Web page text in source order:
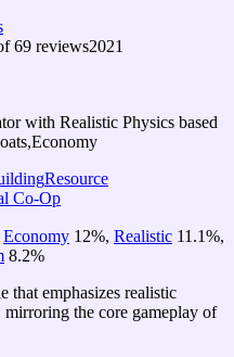
69 reviews2021
with Realistic Physics based
Resource
Co-Op
Economy 12%, Realistic 11.1%,
8.2%
that emphasizes realistic
the core gameplay of